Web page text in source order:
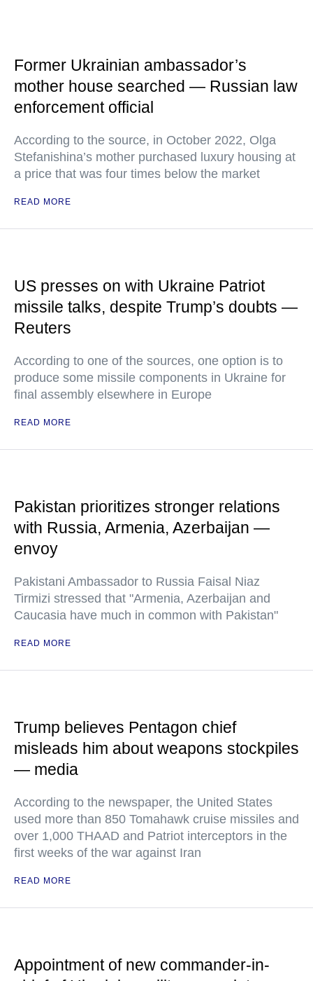
Former Ukrainian ambassador’s
mother house searched — Russian law
enforcement official
According to the source, in October 2022, Olga
Stefanishina’s mother purchased luxury housing at
a price that was four times below the market
READ MORE
US presses on with Ukraine Patriot
missile talks, despite Trump’s doubts —
Reuters
According to one of the sources, one option is to
produce some missile components in Ukraine for
final assembly elsewhere in Europe
READ MORE
Pakistan prioritizes stronger relations
with Russia, Armenia, Azerbaijan —
envoy
Pakistani Ambassador to Russia Faisal Niaz
Tirmizi stressed that "Armenia, Azerbaijan and
Caucasia have much in common with Pakistan"
READ MORE
Trump believes Pentagon chief
misleads him about weapons stockpiles
— media
According to the newspaper, the United States
used more than 850 Tomahawk cruise missiles and
over 1,000 THAAD and Patriot interceptors in the
first weeks of the war against Iran
READ MORE
Appointment of new commander-in-